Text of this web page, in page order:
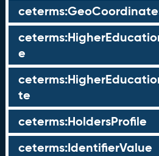
e
te
ceterms:HoldersProfile
ceterms:IdentifierValue